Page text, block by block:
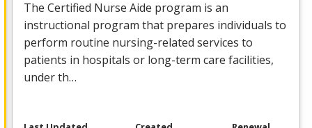
The Certified Nurse Aide program is an
instructional program that prepares individuals to
perform routine nursing-related services to
patients in hospitals or long-term care facilities,
under th…